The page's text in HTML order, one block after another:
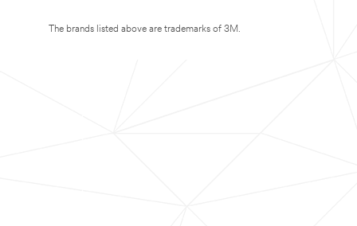
The brands listed above are trademarks of 3M.